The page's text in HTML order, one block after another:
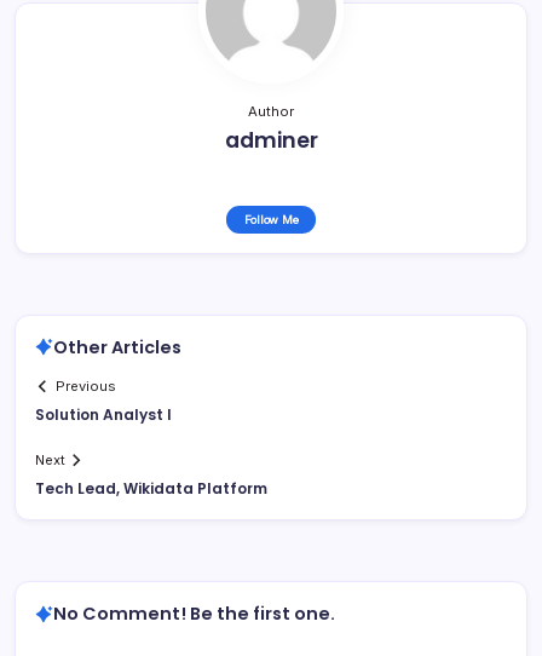
Author
adminer
Follow Me
Other Articles
Previous
Solution Analyst I
Next
Tech Lead, Wikidata Platform
No Comment! Be the first one.